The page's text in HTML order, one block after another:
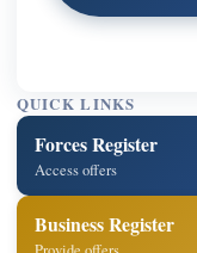
QUICK LINKS
Forces Register
Access offers
Business Register